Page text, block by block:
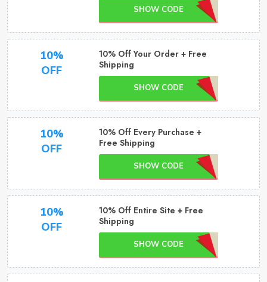
SHOW CODE
10%
OFF
10% Off Your Order + Free
Shipping
SHOW CODE
10%
OFF
10% Off Every Purchase +
Free Shipping
SHOW CODE
10%
OFF
10% Off Entire Site + Free
Shipping
SHOW CODE